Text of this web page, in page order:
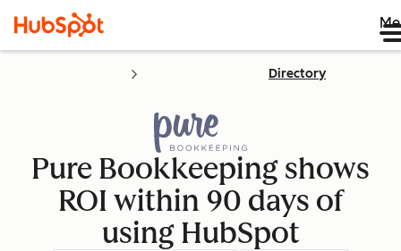
Directory
Pure Bookkeeping shows
ROI within 90 days of
using HubSpot